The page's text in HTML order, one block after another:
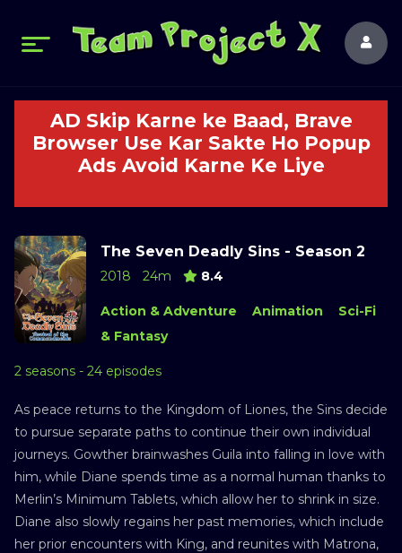
AD Skip Karne ke Baad, Brave
Browser Use Kar Sakte Ho Popup
Ads Avoid Karne Ke Liye
The Seven Deadly Sins - Season 2
2018 24m 8.4
Action & Adventure Animation
Sci-Fi
& Fantasy
2 seasons - 24 episodes
As peace returns to the Kingdom of Liones, the Sins decide
to pursue separate paths to continue their own individual
journeys. Gowther brainwashes Guila into falling in love with
him, while Diane spends time as a normal human thanks to
Merlin’s Minimum Tablets, which allow her to shrink in size.
Diane also slowly regains her past memories, which include
her prior encounters with King, and reunites with Matrona,